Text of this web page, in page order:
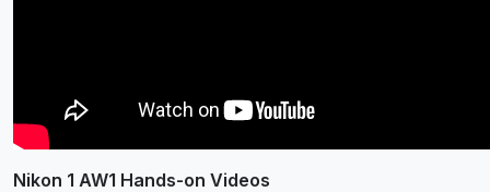
Nikon 1 AW1 Hands-on Videos